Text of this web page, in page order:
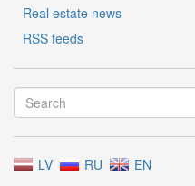
Real estate news
RSS feeds
LV RU EN